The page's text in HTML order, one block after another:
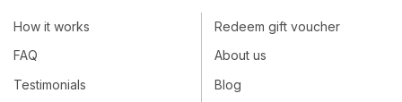
How it works
FAQ
Testimonials
Redeem gift voucher
About us
Blog